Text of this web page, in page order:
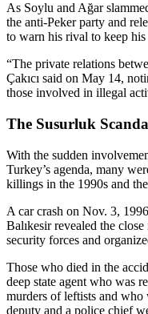
As Soylu and Ağar
the anti-Peker party and
to warn his rival to keep his
“The private relations
Çakıcı said on May 14,
those involved in illegal
The Susurluk
With the sudden
Turkey’s agenda, many
killings in the 1990s and
A car crash on Nov. 3,
Balıkesir revealed the
security forces and
Those who died in the
deep state agent who was
murders of leftists and who
deputy and a police chief